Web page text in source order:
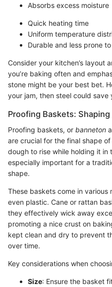
Absorbs excess moisture
Quick heating time
Uniform temperature
Durable and less prone
Consider your kitchen’s layout
you’re baking often and
stone might be your best bet.
your jam, then steel could save
Proofing Baskets:
Proofing baskets, or banneton
are crucial for the final shape
dough to rise while holding it in
especially important for a
shape.
These baskets come in various
even plastic. Cane or rattan
they effectively wick away
promoting a nice crust on
kept clean and dry to prevent
over time.
Key considerations when
Size: Ensure the basket